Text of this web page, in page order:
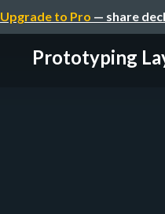
Upgrade to Pro — share
Prototyping